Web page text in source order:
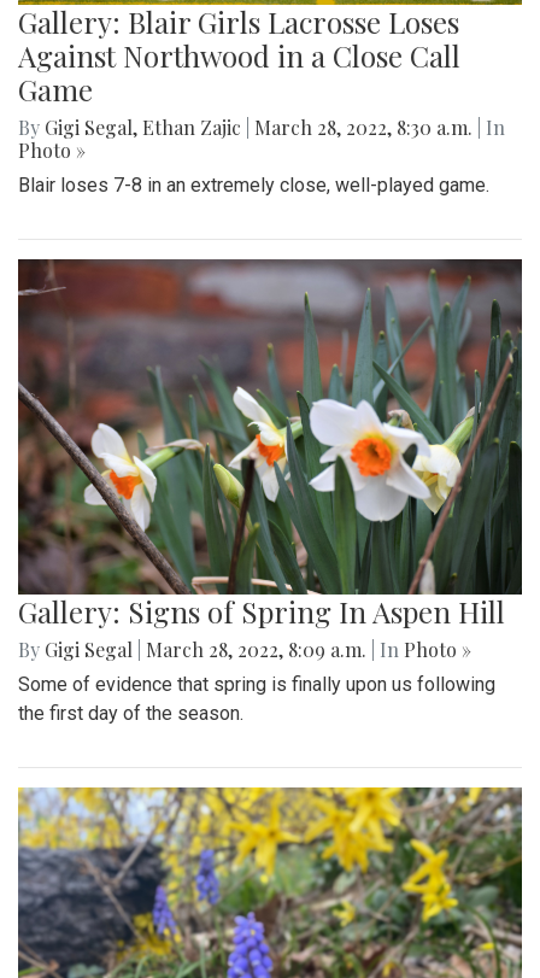
Gallery: Blair Girls Lacrosse Loses
Against Northwood in a Close Call
Game
By Gigi Segal, Ethan Zajic March 28, 2022, 8:30 a.m.
| In
Photo »
Blair loses 7-8 in an extremely close, well-played game.
Gallery: Signs of Spring In Aspen Hill
By Gigi Segal March 28, 2022, 8:09 a.m. | In Photo »
Some of evidence that spring is finally upon us following
the first day of the season.